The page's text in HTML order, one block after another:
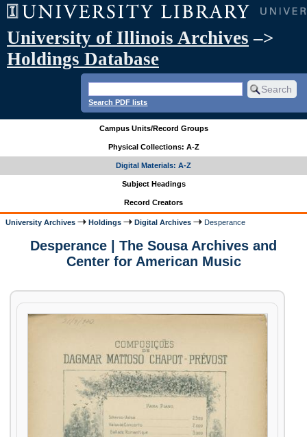
University of Illinois Archives –>
Holdings Database
Search PDF lists
Campus Units/Record Groups
Physical Collections: A-Z
Digital Materials: A-Z
Subject Headings
Record Creators
University Archives Holdings Digital Archives Desperance
Desperance | The Sousa Archives and
Center for American Music